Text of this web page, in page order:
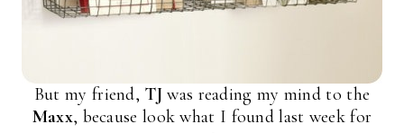
But my friend, TJ was reading my mind to the
Maxx, because look what I found last week for